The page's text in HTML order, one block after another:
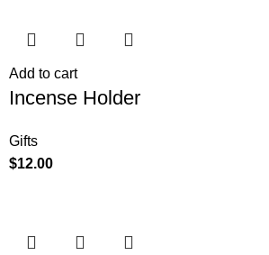
Add to cart
Incense Holder
Gifts
$12.00